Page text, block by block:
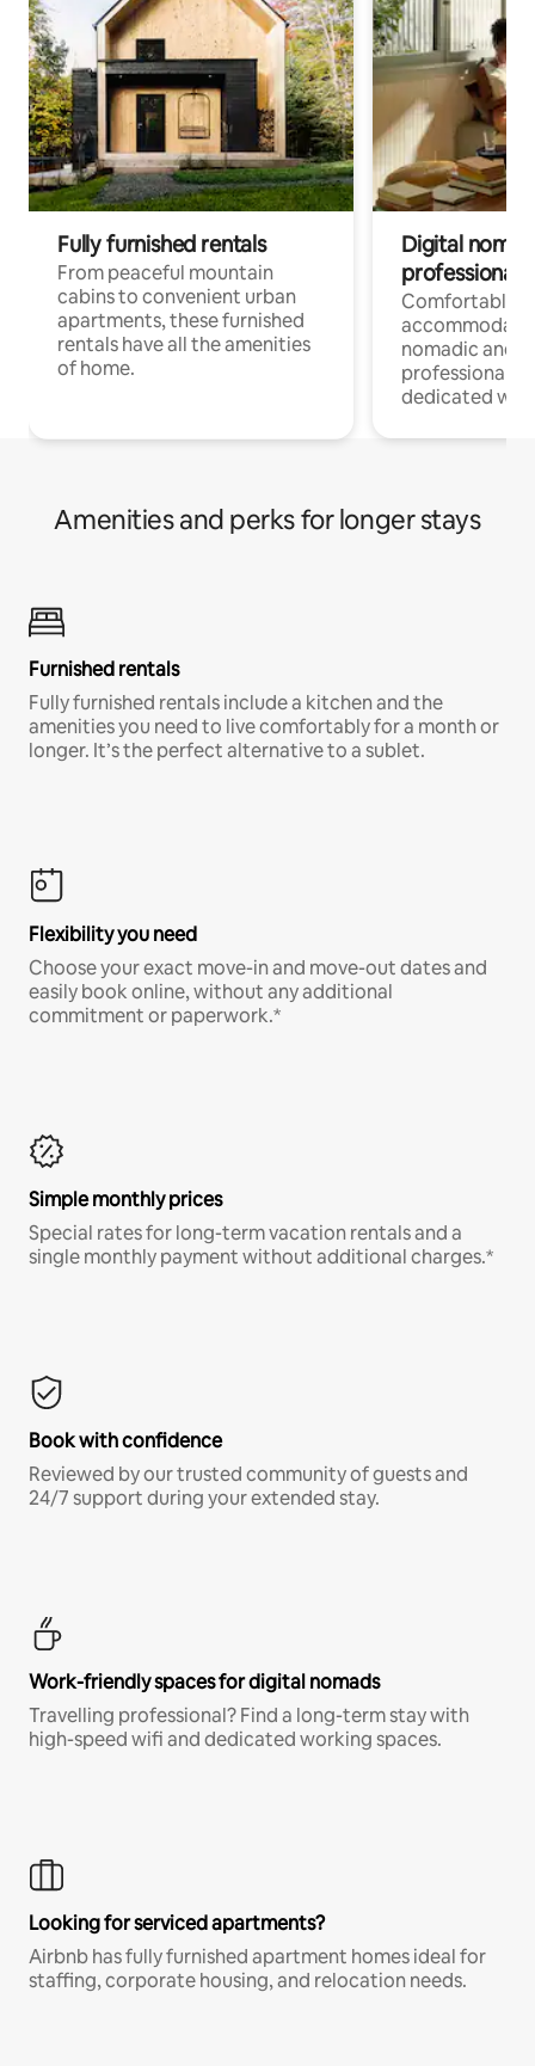
Fully furnished rentals
From peaceful mountain
cabins to convenient urban
apartments, these furnished
rentals have all the amenities
of home.
Digital
professionals
Comfortable
nomadic and
professionals
dedicated
Amenities and perks for longer stays
Furnished rentals
Fully furnished rentals include a kitchen and the
amenities you need to live comfortably for a month or
longer. It’s the perfect alternative to a sublet.
Flexibility you need
Choose your exact move-in and move-out dates and
easily book online, without any additional
commitment or paperwork.*
Simple monthly prices
Special rates for long-term vacation rentals and a
single monthly payment without additional charges.*
Book with confidence
Reviewed by our trusted community of guests and
24/7 support during your extended stay.
Work-friendly spaces for digital nomads
Travelling professional? Find a long-term stay with
high-speed wifi and dedicated working spaces.
Looking for serviced apartments?
Airbnb has fully furnished apartment homes ideal for
staffing, corporate housing, and relocation needs.